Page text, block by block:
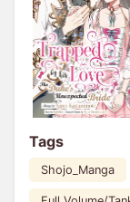
Tags
Shojo_Manga